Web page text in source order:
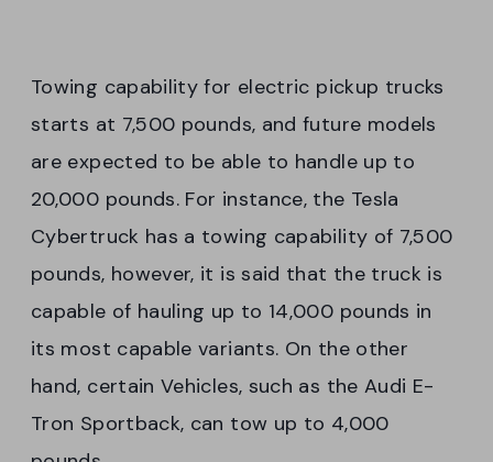
Towing capability for electric pickup trucks
starts at 7,500 pounds, and future models
are expected to be able to handle up to
20,000 pounds. For instance, the Tesla
Cybertruck has a towing capability of 7,500
pounds, however, it is said that the truck is
capable of hauling up to 14,000 pounds in
its most capable variants. On the other
hand, certain Vehicles, such as the Audi E-
Tron Sportback, can tow up to 4,000